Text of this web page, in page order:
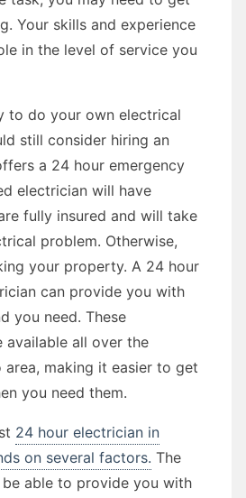
Your skills and experience
in the level of service you
to do your own electrical
still consider hiring an
a 24 hour emergency
electrician will have
fully insured and will take
problem. Otherwise,
your property. A 24 hour
can provide you with
you need. These
available all over the
making it easier to get
you need them.
24 hour electrician in
on several factors. The
able to provide you with